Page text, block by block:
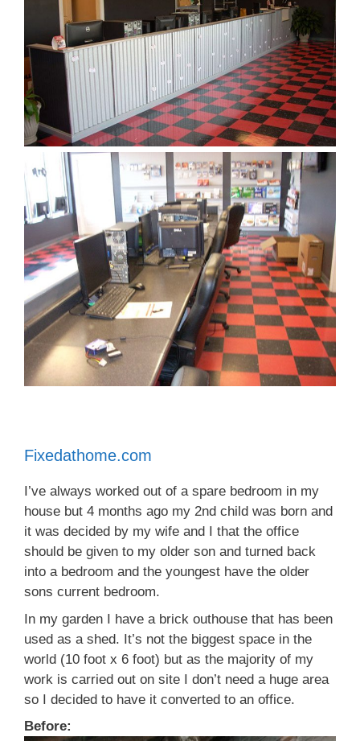
Fixedathome.com
I’ve always worked out of a spare bedroom in my
house but 4 months ago my 2nd child was born and
it was decided by my wife and I that the office
should be given to my older son and turned back
into a bedroom and the youngest have the older
sons current bedroom.
In my garden I have a brick outhouse that has been
used as a shed. It’s not the biggest space in the
world (10 foot x 6 foot) but as the majority of my
work is carried out on site I don’t need a huge area
so I decided to have it converted to an office.
Before: